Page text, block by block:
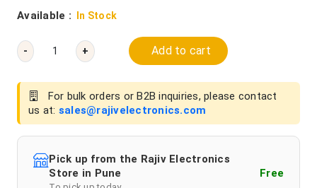
Available : In Stock
- + Add to cart
For bulk orders or B2B inquiries, please contact
us at: sales@rajivelectronics.com
Pick up from the Rajiv Electronics
Store in Pune
Free